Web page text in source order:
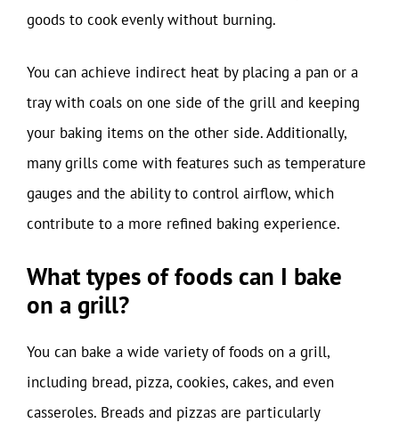
goods to cook evenly without burning.
You can achieve indirect heat by placing a pan or a
tray with coals on one side of the grill and keeping
your baking items on the other side. Additionally,
many grills come with features such as temperature
gauges and the ability to control airflow, which
contribute to a more refined baking experience.
What types of foods can I bake
on a grill?
You can bake a wide variety of foods on a grill,
including bread, pizza, cookies, cakes, and even
casseroles. Breads and pizzas are particularly